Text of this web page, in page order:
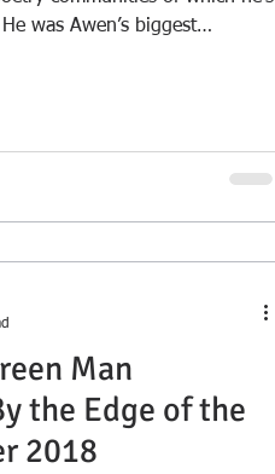
was Awen’s biggest
Man
the Edge of the
2018